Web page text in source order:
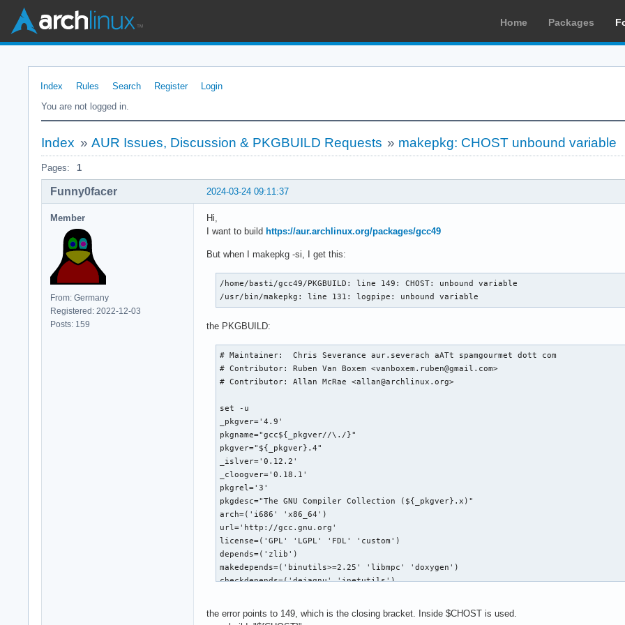
Home Packages
Index Rules Search Register
Login
You are not logged in.
Index » AUR Issues, Discussion & PKGBUILD Requests » makepkg: CHOST unbound variable
Pages: 1
2024-03-24 09:11:37
Funny0facer
Member
From: Germany
Registered: 2022-12-03
Posts: 159
Hi,
I want to build https://aur.archlinux.org/packages/gcc49
But when I makepkg -si, I get this:
/home/basti/gcc49/PKGBUILD: line 149: CHOST: unbound variable
/usr/bin/makepkg: line 131: logpipe: unbound variable
the PKGBUILD:
# Maintainer:  Chris Severance aur.severach aATt spamgourmet dott com
# Contributor: Ruben Van Boxem <vanboxem.ruben@gmail.com>
# Contributor: Allan McRae <allan@archlinux.org>
set -u
_pkgver='4.9'
pkgname="gcc${_pkgver//\./}"
pkgver="${_pkgver}.4"
_islver='0.12.2'
_cloogver='0.18.1'
pkgrel='3'
pkgdesc="The GNU Compiler Collection (${_pkgver}.x)"
arch=('i686' 'x86_64')
url='http://gcc.gnu.org'
license=('GPL' 'LGPL' 'FDL' 'custom')
depends=('zlib')
makedepends=('binutils>=2.25' 'libmpc' 'doxygen')
checkdepends=('dejagnu' 'inetutils')
  "ftp://gcc.gnu.org/pub/gcc/releases/gcc-${pkgver}/gcc-${pkgver}.tar.bz2"
the error points to 149, which is the closing bracket. Inside $CHOST is used.